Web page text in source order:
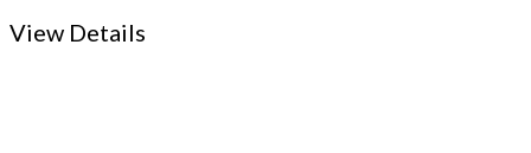
View Details